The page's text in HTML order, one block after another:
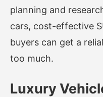
planning and
cars, cost-effective
buyers can get a
too much.
Luxury